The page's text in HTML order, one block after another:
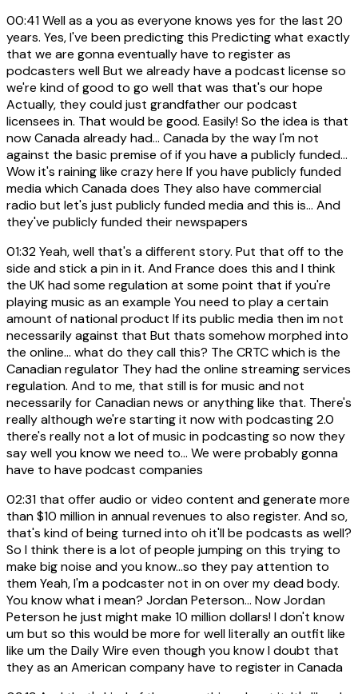
00:41Well as a you as everyone knows yes for the last 20
years. Yes, I've been predicting this Predicting what exactly
that we are gonna eventually have to register as
podcasters well But we already have a podcast license so
we're kind of good to go well that was that's our hope
Actually, they could just grandfather our podcast
licensees in. That would be good. Easily! So the idea is that
now Canada already had... Canada by the way I'm not
against the basic premise of if you have a publicly funded...
Wow it's raining like crazy here If you have publicly funded
media which Canada does They also have commercial
radio but let's just publicly funded media and this is... And
they've publicly funded their newspapers
01:32Yeah, well that's a different story. Put that off to the
side and stick a pin in it. And France does this and I think
the UK had some regulation at some point that if you're
playing music as an example You need to play a certain
amount of national product If its public media then im not
necessarily against that But thats somehow morphed into
the online... what do they call this? The CRTC which is the
Canadian regulator They had the online streaming services
regulation. And to me, that still is for music and not
necessarily for Canadian news or anything like that. There's
really although we're starting it now with podcasting 2.0
there's really not a lot of music in podcasting so now they
say well you know we need to... We were probably gonna
have to have podcast companies
02:31 that offer audio or video content and generate more
than $10 million in annual revenues to also register. And so,
that's kind of being turned into oh it'll be podcasts as well?
So I think there is a lot of people jumping on this trying to
make big noise and you know...so they pay attention to
them Yeah, I'm a podcaster not in on over my dead body.
You know what i mean? Jordan Peterson... Now Jordan
Peterson he just might make 10 million dollars! I don't know
um but so this would be more for well literally an outfit like
like um the Daily Wire even though you know I doubt that
they as an American company have to register in Canada